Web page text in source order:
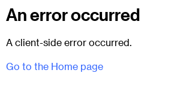
An error occurred
A client-side error occurred.
Go to the Home page